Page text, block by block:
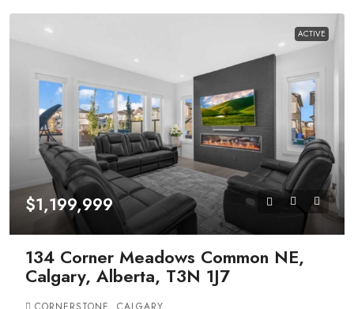
ACTIVE
$1,199,999
134 Corner Meadows Common NE,
Calgary, Alberta, T3N 1J7